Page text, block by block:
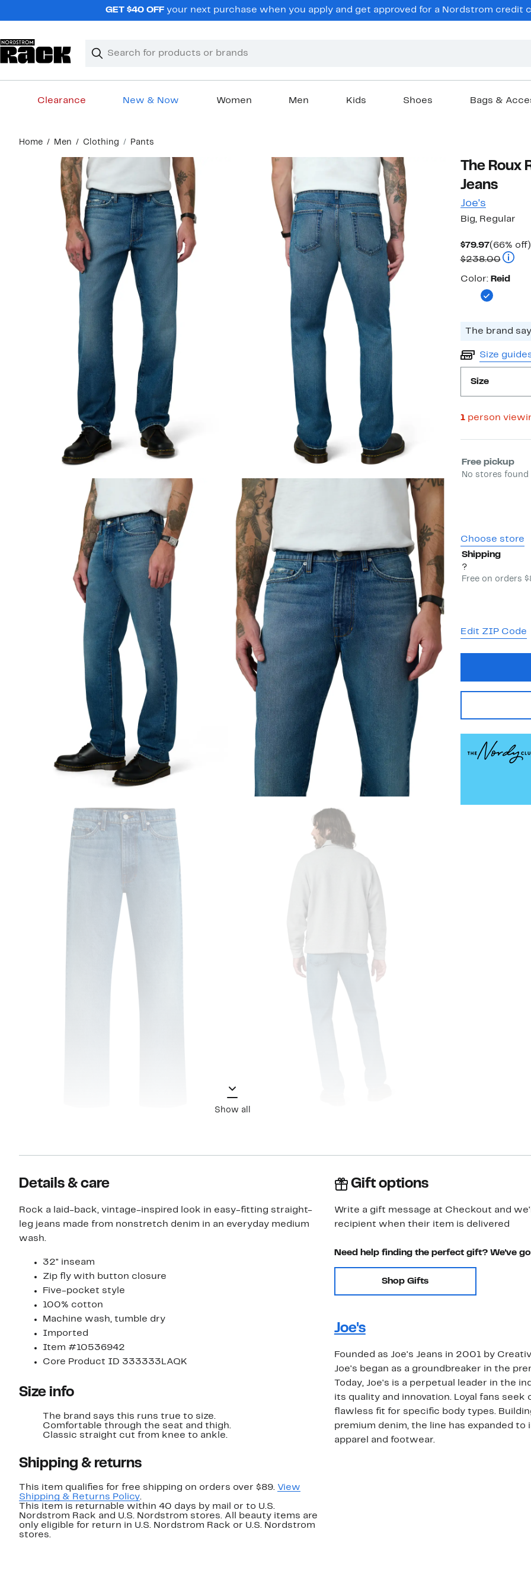
GET $40 OFFyour next purchase when you apply and get approved for a Nordstrom credit
Search
Clear
Clear
Clearance New & Now Women Men Kids Shoes Bags &
content
Home Men Clothing Pants
Show all
The Roux
Jeans
Joe's
Big, Regular
$79.97Current
Price
$79.97
(66% off)
$238.00
Color
Color: Reid
The brand
Size
Size
1person
Select
Free pickup
No stores
Choose store
Shipping
?
Free on orders
Edit ZIP Code
Details & care
Rock a laid-back, vintage-inspired look in easy-fitting straight-
leg jeans made from nonstretch denim in an everyday medium
wash.
32" inseam
Zip fly with button closure
Five-pocket style
100% cotton
Machine wash, tumble dry
Imported
Item #10536942
Core Product ID 333333LAQK
Size info
The brand says this runs true to size.
Comfortable through the seat and thigh.
Classic straight cut from knee to ankle.
Shipping & returns
This item qualifies for free shipping on orders over $89. View
Shipping & Returns Policy.
This item is returnable within 40 days by mail or to U.S.
Nordstrom Rack and U.S. Nordstrom stores. All beauty items are
only eligible for return in U.S. Nordstrom Rack or U.S. Nordstrom
stores.
Gift options
Write a gift message at Checkout and
recipient when their item is delivered
Need help finding the perfect gift? We've
Shop Gifts
Joe's
Founded as Joe's Jeans in 2001 by
Joe's began as a groundbreaker in the
Today, Joe's is a perpetual leader in the
its quality and innovation. Loyal fans seek
flawless fit for specific body types.
premium denim, the line has expanded to
apparel and footwear.